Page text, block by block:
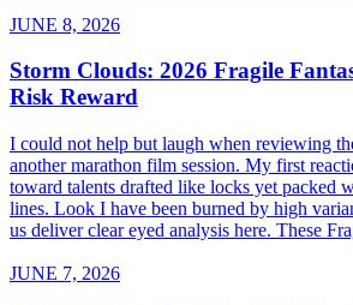
JUNE 8, 2026
Storm Clouds: 2026 Fragile
Risk Reward
I could not help but laugh when reviewing
another marathon film session. My first
toward talents drafted like locks yet packed
lines. Look I have been burned by high
us deliver clear eyed analysis here. These
JUNE 7, 2026